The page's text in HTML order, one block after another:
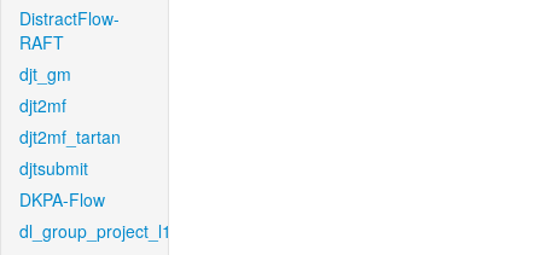
DistractFlow-
RAFT
djt_gm
djt2mf
djt2mf_tartan
djtsubmit
DKPA-Flow
dl_group_project_l1